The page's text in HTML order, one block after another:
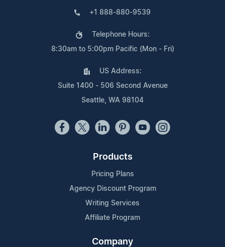
+1 888-880-9539
Telephone Hours:
8:30am to 5:00pm Pacific (Mon - Fri)
US Address:
Suite 1400 - 506 Second Avenue
Seattle, WA 98104
Products
Pricing Plans
Agency Discount Program
Writing Services
Affiliate Program
Company